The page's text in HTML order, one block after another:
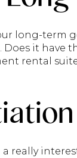
long-term
Does it have
rental
a really